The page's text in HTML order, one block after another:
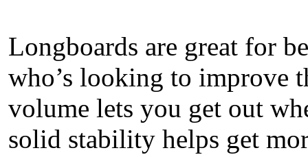
Longboards are great for
who’s looking to improve
volume lets you get out
solid stability helps get